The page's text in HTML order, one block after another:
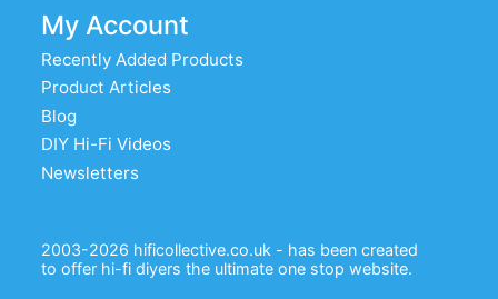
My Account
Recently Added Products
Product Articles
Blog
DIY Hi-Fi Videos
Newsletters
2003-2026 hificollective.co.uk - has been created
to offer hi-fi diyers the ultimate one stop website.